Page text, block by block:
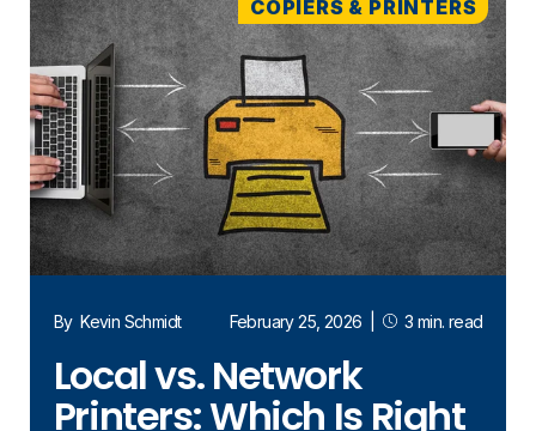
COPIERS & PRINTERS
ByKevin Schmidt February 25, 2026 3 min. read
Local vs. Network
Printers: Which Is Right